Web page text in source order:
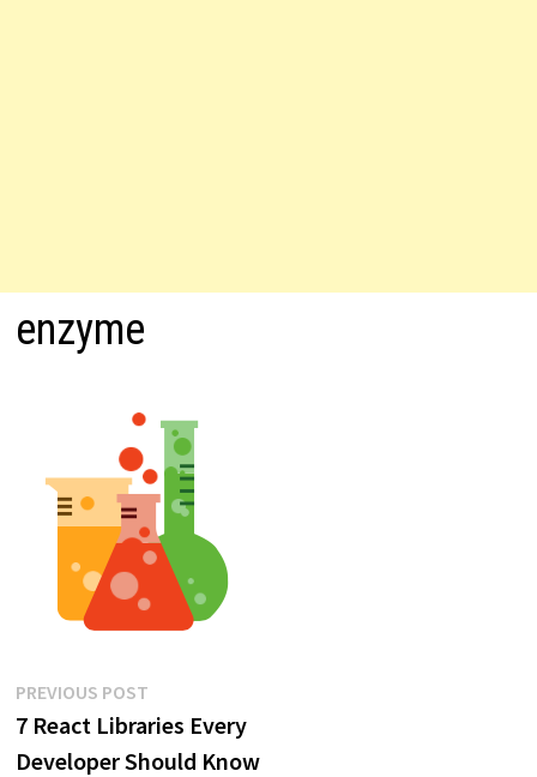
enzyme
Post
navigation
PREVIOUS POSTPrevious
post:
7 React Libraries Every
Developer Should Know